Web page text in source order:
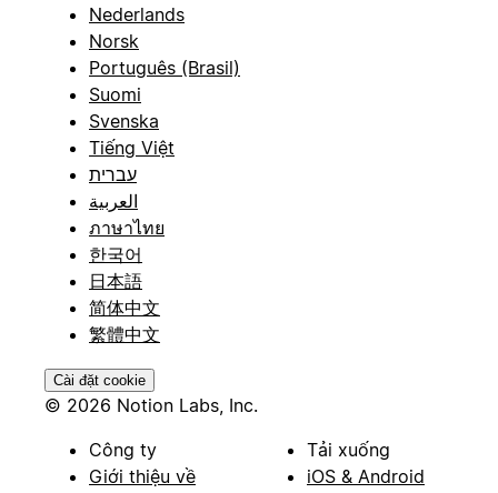
Nederlands
Norsk
Português (Brasil)
Suomi
Svenska
Tiếng Việt
עברית
العربية
ภาษาไทย
한국어
日本語
简体中文
繁體中文
Cài đặt cookie
© 2026 Notion Labs, Inc.
Công ty
Giới thiệu về
Tải xuống
iOS & Android